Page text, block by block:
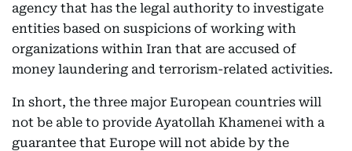
agency that has the legal authority to investigate
entities based on suspicions of working with
organizations within Iran that are accused of
money laundering and terrorism-related activities.
In short, the three major European countries will
not be able to provide Ayatollah Khamenei with a
guarantee that Europe will not abide by the